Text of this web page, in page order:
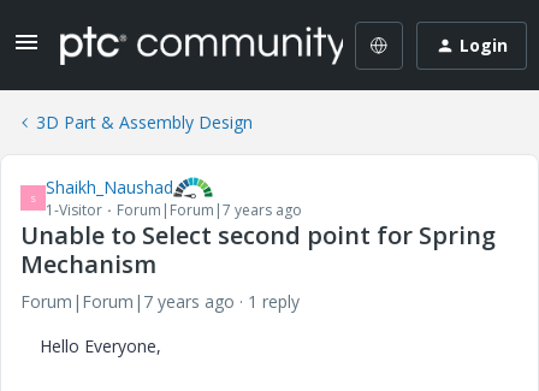
Login
3D Part & Assembly Design
S Shaikh_Naushad
1-Visitor Forum|Forum|7 years ago
Unable to Select second point for Spring
Mechanism
Forum|Forum|7 years ago
1 reply
Hello Everyone,